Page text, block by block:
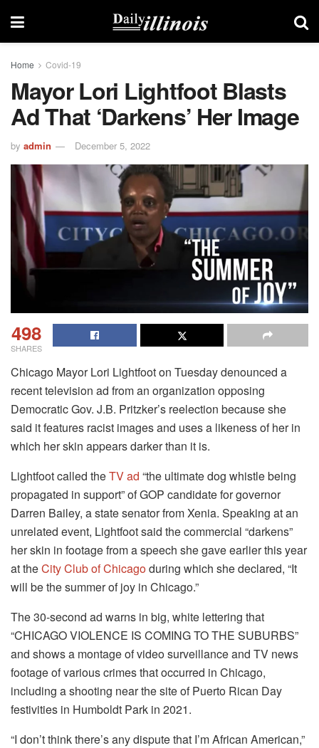
Home Covid-19
Mayor Lori Lightfoot Blasts
Ad That ‘darkens’ Her Image
by admin December 5, 2022
498
SHARES
Chicago Mayor Lori Lightfoot on Tuesday denounced a
recent television ad from an organization opposing
Democratic Gov. J.B. Pritzker’s reelection because she
said it features racist images and uses a likeness of her in
which her skin appears darker than it is.
Lightfoot called theTV ad “the ultimate dog whistle being
propagated in support” of GOP candidate for governor
Darren Bailey, a state senator from Xenia. Speaking at an
unrelated event, Lightfoot said the commercial “darkens”
her skin in footage from a speech she gave earlier this year
at theCity Club of Chicagoduring which she declared, “It
will be the summer of joy in Chicago.”
The 30-second ad warns in big, white lettering that
“CHICAGO VIOLENCE IS COMING TO THE SUBURBS”
and shows a montage of video surveillance and TV news
footage of various crimes that occurred in Chicago,
including a shooting near the site of Puerto Rican Day
festivities in Humboldt Park in 2021.
“I don’t think there’s any dispute that I’m African American,”